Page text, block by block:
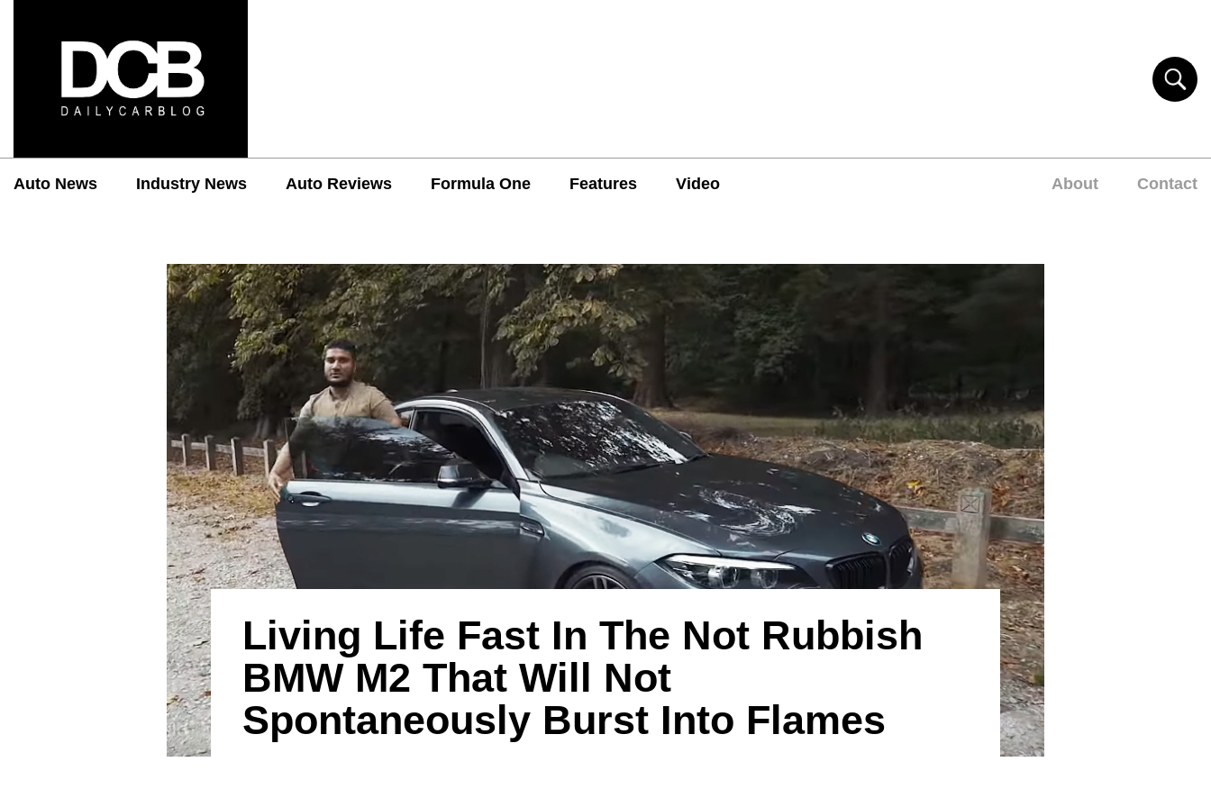
Auto News Industry News Auto Reviews Formula One Features Video About Contact
Living Life Fast In The Not Rubbish
BMW M2 That Will Not
Spontaneously Burst Into Flames